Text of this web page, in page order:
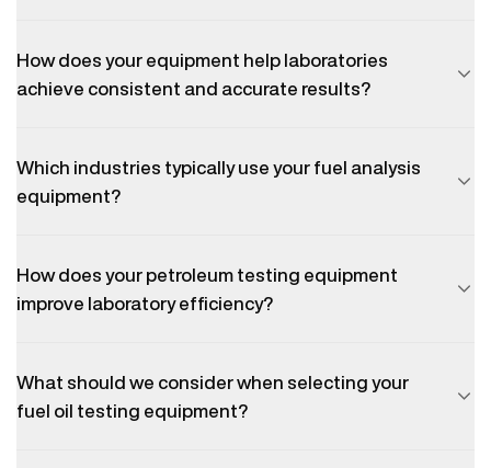
How does your equipment help laboratories
achieve consistent and accurate results?
Which industries typically use your fuel analysis
equipment?
How does your petroleum testing equipment
improve laboratory efficiency?
What should we consider when selecting your
fuel oil testing equipment?